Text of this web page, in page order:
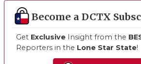
Become a DCTX
Get Exclusive Insight from the
Reporters in the Lone Star State!